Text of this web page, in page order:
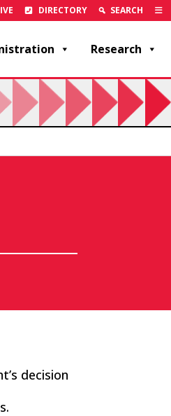
DIRECTORY SEARCH
Research
decision